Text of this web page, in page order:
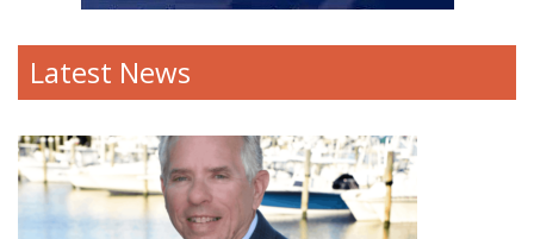
Latest News